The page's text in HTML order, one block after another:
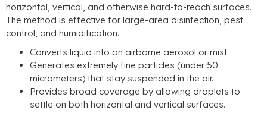
horizontal, vertical, and otherwise hard-to-reach surfaces.
The method is effective for large-area disinfection, pest
control, and humidification.
Converts liquid into an airborne aerosol or mist.
Generates extremely fine particles (under 50
micrometers) that stay suspended in the air.
Provides broad coverage by allowing droplets to
settle on both horizontal and vertical surfaces.